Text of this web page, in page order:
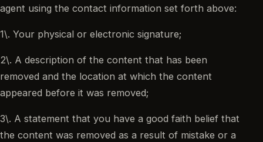
agent using the contact information set forth above:
1\. Your physical or electronic signature;
2\. A description of the content that has been
removed and the location at which the content
appeared before it was removed;
3\. A statement that you have a good faith belief that
the content was removed as a result of mistake or a